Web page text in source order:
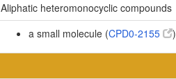
Aliphatic heteromonocyclic compounds
a small molecule (CPD0-2155 )